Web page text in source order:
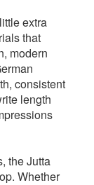
extra
that
modern
consistent
length
the Jutta
Whether